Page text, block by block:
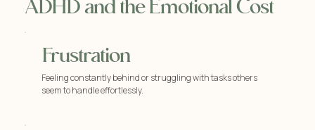
ADHD and the Emotional Cost
Frustration
Feeling constantly behind or struggling with tasks others
seem to handle effortlessly.